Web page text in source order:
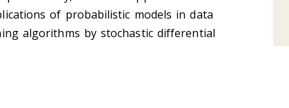
of probabilistic models in data
algorithms by stochastic differential